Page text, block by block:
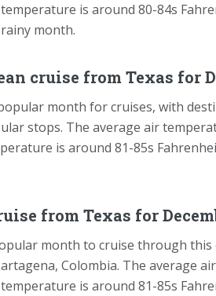
is around 80-84s
month.
cruise from Texas for
month for cruises, with
stops. The average air
is around 81-85s
from Texas for
month to cruise through
Colombia. The average
is around 81-85s